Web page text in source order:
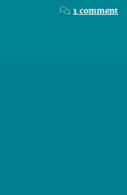
1 comment